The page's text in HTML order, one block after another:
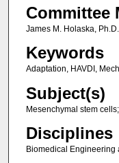
Committee
James M. Holaska, Ph.D.
Keywords
Adaptation, HAVDI,
Subject(s)
Mesenchymal stem
Disciplines
Biomedical Engineering